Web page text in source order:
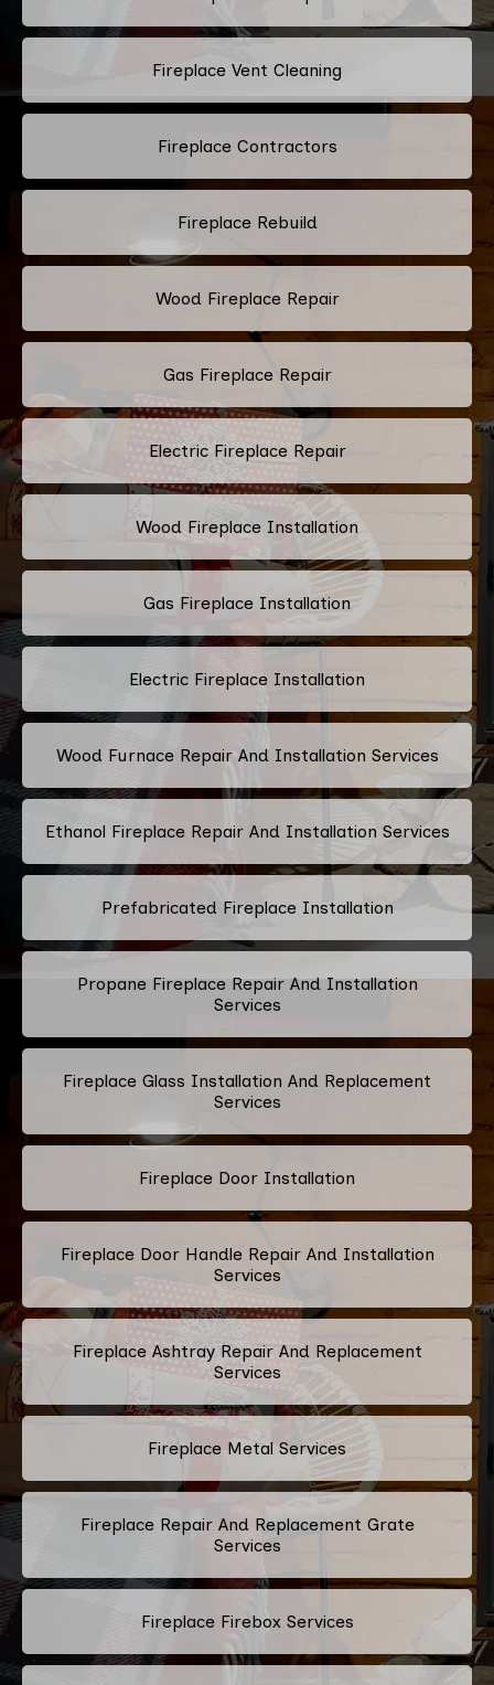
Fireplace Vent Cleaning
Fireplace Contractors
Fireplace Rebuild
Wood Fireplace Repair
Gas Fireplace Repair
Electric Fireplace Repair
Wood Fireplace Installation
Gas Fireplace Installation
Electric Fireplace Installation
Wood Furnace Repair And Installation Services
Ethanol Fireplace Repair And Installation Services
Prefabricated Fireplace Installation
Propane Fireplace Repair And Installation
Services
Fireplace Glass Installation And Replacement
Services
Fireplace Door Installation
Fireplace Door Handle Repair And Installation
Services
Fireplace Ashtray Repair And Replacement
Services
Fireplace Metal Services
Fireplace Repair And Replacement Grate
Services
Fireplace Firebox Services